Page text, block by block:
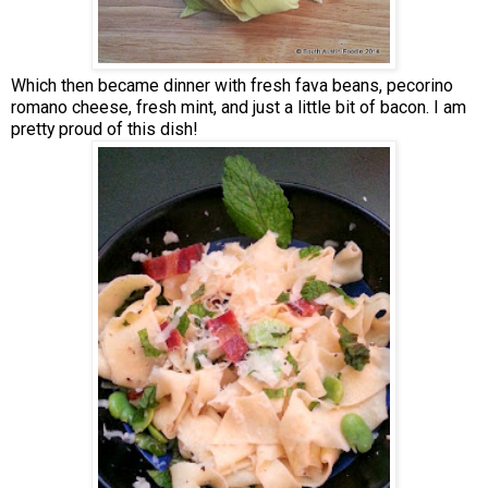
Which then became dinner with fresh fava beans, pecorino
romano cheese, fresh mint, and just a little bit of bacon. I am
pretty proud of this dish!